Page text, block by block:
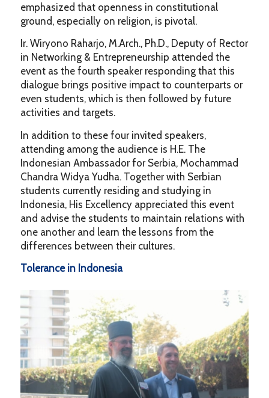
emphasized that openness in constitutional
ground, especially on religion, is pivotal.
Ir. Wiryono Raharjo, M.Arch., Ph.D., Deputy of Rector
in Networking & Entrepreneurship attended the
event as the fourth speaker responding that this
dialogue brings positive impact to counterparts or
even students, which is then followed by future
activities and targets.
In addition to these four invited speakers,
attending among the audience is H.E. The
Indonesian Ambassador for Serbia, Mochammad
Chandra Widya Yudha. Together with Serbian
students currently residing and studying in
Indonesia, His Excellency appreciated this event
and advise the students to maintain relations with
one another and learn the lessons from the
differences between their cultures.
Tolerance in Indonesia